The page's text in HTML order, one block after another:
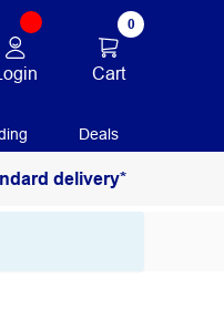
0
Cart
Deals
delivery*